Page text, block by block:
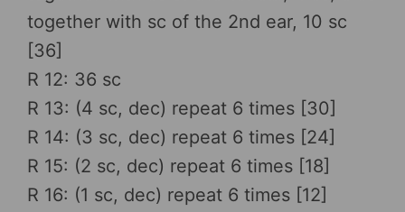
together with sc of the 2nd ear, 10 sc
[36]
R 12: 36 sc
R 13: (4 sc, dec) repeat 6 times [30]
R 14: (3 sc, dec) repeat 6 times [24]
R 15: (2 sc, dec) repeat 6 times [18]
R 16: (1 sc, dec) repeat 6 times [12]